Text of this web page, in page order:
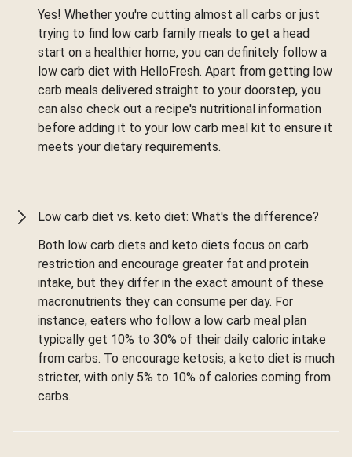
Yes! Whether you're cutting almost all carbs or just
trying to find low carb family meals to get a head
start on a healthier home, you can definitely follow a
low carb diet with HelloFresh. Apart from getting low
carb meals delivered straight to your doorstep, you
can also check out a recipe's nutritional information
before adding it to your low carb meal kit to ensure it
meets your dietary requirements.
Low carb diet vs. keto diet: What's the difference?
Both low carb diets and keto diets focus on carb
restriction and encourage greater fat and protein
intake, but they differ in the exact amount of these
macronutrients they can consume per day. For
instance, eaters who follow a low carb meal plan
typically get 10% to 30% of their daily caloric intake
from carbs. To encourage ketosis, a keto diet is much
stricter, with only 5% to 10% of calories coming from
carbs.